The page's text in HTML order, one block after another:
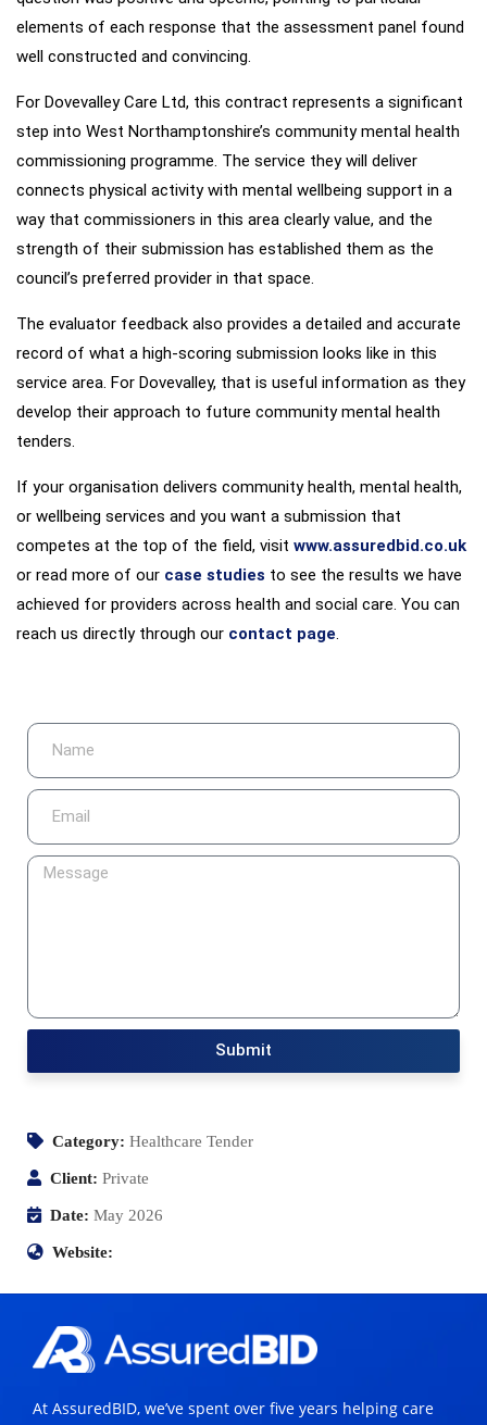
elements of each response that the assessment panel found
well constructed and convincing.
For Dovevalley Care Ltd, this contract represents a significant
step into West Northamptonshire’s community mental health
commissioning programme. The service they will deliver
connects physical activity with mental wellbeing support in a
way that commissioners in this area clearly value, and the
strength of their submission has established them as the
council’s preferred provider in that space.
The evaluator feedback also provides a detailed and accurate
record of what a high-scoring submission looks like in this
service area. For Dovevalley, that is useful information as they
develop their approach to future community mental health
tenders.
If your organisation delivers community health, mental health,
or wellbeing services and you want a submission that
competes at the top of the field, visit www.assuredbid.co.uk
or read more of our case studies to see the results we have
achieved for providers across health and social care. You can
reach us directly through our contact page
Submit
Category: Healthcare Tender
Client: Private
Date: May 2026
Website:
At AssuredBID, we’ve spent over five years helping care